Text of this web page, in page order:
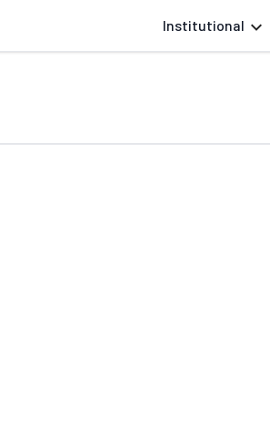
Institutional